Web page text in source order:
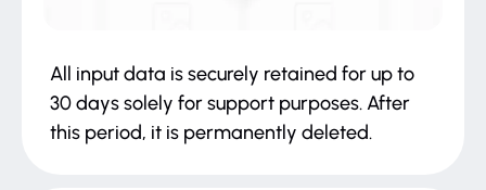
All input data is securely retained for up to
30 days solely for support purposes. After
this period, it is permanently deleted.